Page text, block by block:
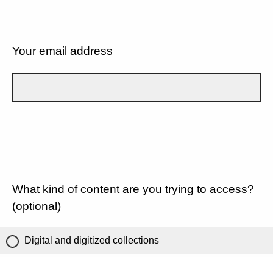
Your email address
What kind of content are you trying to access?
(optional)
Digital and digitized collections